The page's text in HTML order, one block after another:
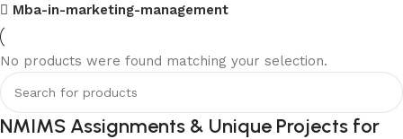
Mba-in-marketing-management
No products were found matching your selection.
NMIMS Assignments & Unique Projects for